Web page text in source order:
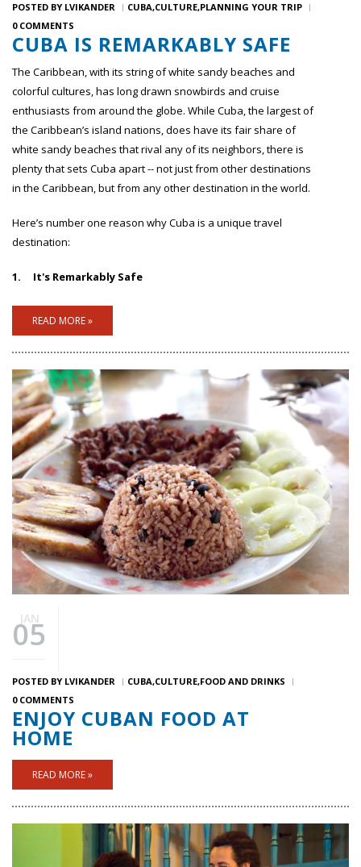
POSTED BY LVIKANDER CUBA CULTURE PLANNING YOUR TRIP
0 COMMENTS
CUBA IS REMARKABLY SAFE
The Caribbean, with its string of white sandy beaches and
colorful cultures, has long drawn snowbirds and cruise
enthusiasts from around the globe. While Cuba, the largest of
the Caribbean’s island nations, does have its fair share of
white sandy beaches that rival any of its neighbors, there is
plenty that sets Cuba apart -- not just from other destinations
in the Caribbean, but from any other destination in the world.
Here’s number one reason why Cuba is a unique travel
destination:
1. It's Remarkably Safe
READ MORE »
JAN
05
POSTED BY LVIKANDER CUBA CULTURE FOOD AND DRINKS
0 COMMENTS
ENJOY CUBAN FOOD AT
HOME
READ MORE »